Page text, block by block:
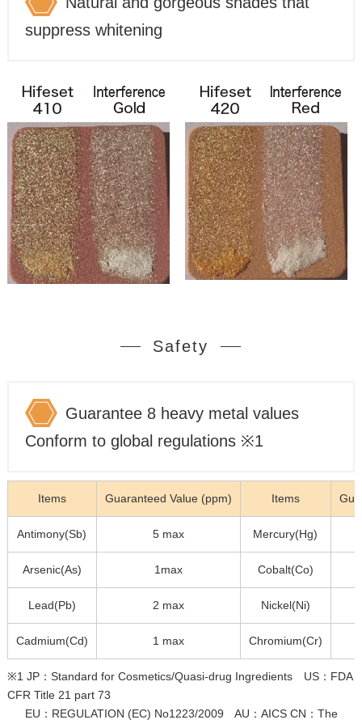
suppress whitening
Safety
Guarantee 8 heavy metal values
Conform to global regulations ※1
Items Guaranteed Value (ppm) Items
Antimony(Sb) 5 max Mercury(Hg)
Arsenic(As) 1max Cobalt(Co)
Lead(Pb) 2 max Nickel(Ni)
Cadmium(Cd) 1 max Chromium(Cr)
※1 JP：Standard for Cosmetics/Quasi-drug Ingredients US：FDA
CFR Title 21 part 73
EU：REGULATION (EC) No1223/2009 AU：AICS CN：The